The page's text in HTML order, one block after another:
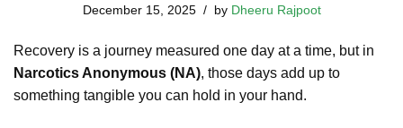
December 15, 2025 by Dheeru Rajpoot
Recovery is a journey measured one day at a time, but in
Narcotics Anonymous (NA), those days add up to
something tangible you can hold in your hand.